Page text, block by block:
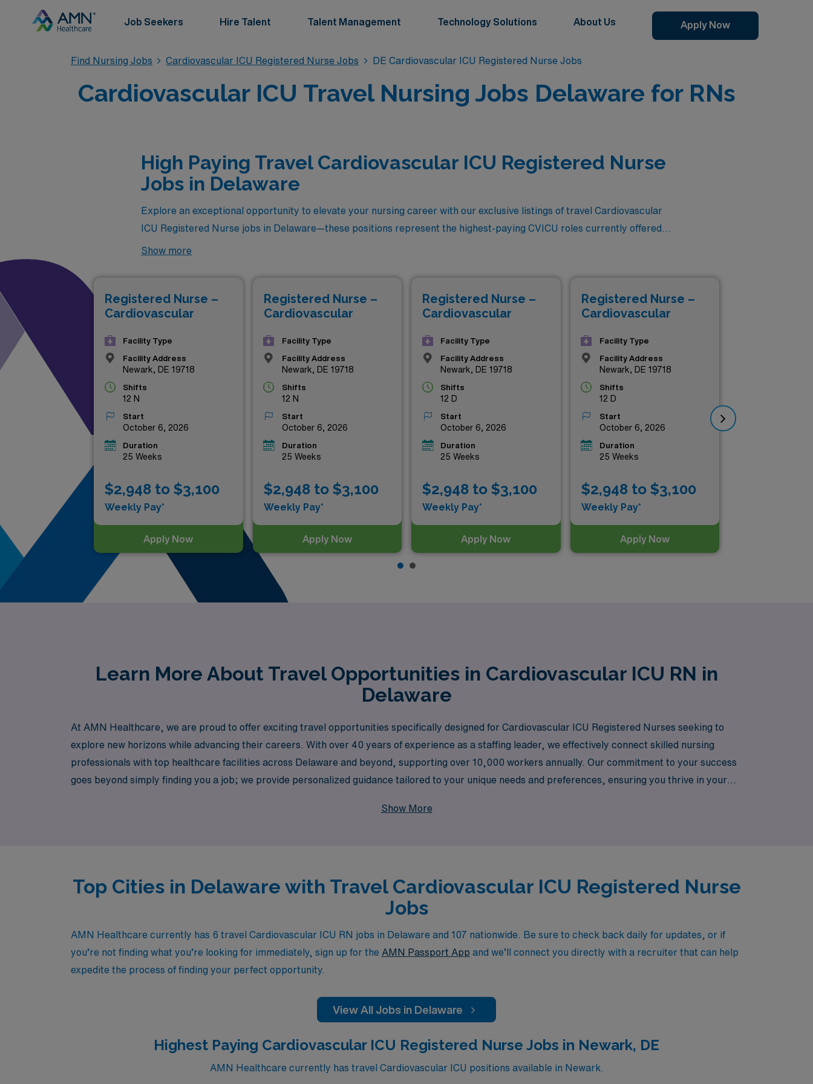
Job Seekers Hire Talent Talent Management Technology Solutions About Us Apply Now
Find Nursing Jobs Cardiovascular ICU Registered Nurse Jobs DE Cardiovascular ICU Registered Nurse Jobs
Cardiovascular ICU Travel Nursing Jobs Delaware for RNs
High Paying Travel Cardiovascular ICU Registered Nurse
Jobs in Delaware
Explore an exceptional opportunity to elevate your nursing career with our exclusive listings of travel Cardiovascular
ICU Registered Nurse jobs in Delaware—these positions represent the highest-paying CVICU roles currently offered
by AMN Healthcare. If you’re a seasoned CVICU nurse seeking a rewarding challenge and competitive compensation,
Discover the potential for professional growth and adventure as you take the next step in your career with us!
Show more
Registered Nurse –
Cardiovascular
Facility Type
Facility Address
Newark, DE 19718
Shifts
12 N
Start
October 6, 2026
Duration
25 Weeks
$2,948 to $3,100
Weekly Pay*
Apply Now
Registered Nurse –
Cardiovascular
Facility Type
Facility Address
Newark, DE 19718
Shifts
12 N
Start
October 6, 2026
Duration
25 Weeks
$2,948 to $3,100
Weekly Pay*
Apply Now
Registered Nurse –
Cardiovascular
Facility Type
Facility Address
Newark, DE 19718
Shifts
12 D
Start
October 6, 2026
Duration
25 Weeks
$2,948 to $3,100
Weekly Pay*
Apply Now
Registered Nurse –
Cardiovascular
Facility Type
Facility Address
Newark, DE 19718
Shifts
12 D
Start
October 6, 2026
Duration
25 Weeks
$2,948 to $3,100
Weekly Pay*
Apply Now
Learn More About Travel Opportunities in Cardiovascular ICU RN in
Delaware
At AMN Healthcare, we are proud to offer exciting travel opportunities specifically designed for Cardiovascular ICU Registered Nurses seeking to
explore new horizons while advancing their careers. With over 40 years of experience as a staffing leader, we effectively connect skilled nursing
professionals with top healthcare facilities across Delaware and beyond, supporting over 10,000 workers annually. Our commitment to your success
goes beyond simply finding you a job; we provide personalized guidance tailored to your unique needs and preferences, ensuring you thrive in your
Show More
Top Cities in Delaware with Travel Cardiovascular ICU Registered Nurse
Jobs
AMN Healthcare currently has 6 travel Cardiovascular ICU RN jobs in Delaware and 107 nationwide. Be sure to check back daily for updates, or if
you’re not finding what you’re looking for immediately, sign up for the AMN Passport App and we’ll connect you directly with a recruiter that can help
expedite the process of finding your perfect opportunity.
View All Jobs in Delaware
Highest Paying Cardiovascular ICU Registered Nurse Jobs in Newark, DE
AMN Healthcare currently has travel Cardiovascular ICU positions available in Newark.